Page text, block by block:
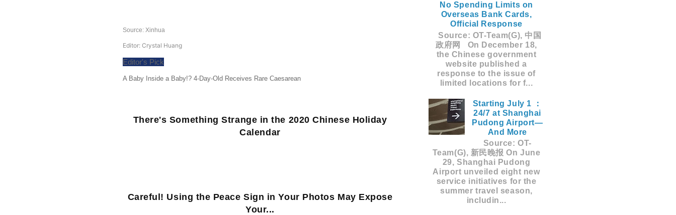
Source: Xinhua
Editor: Crystal Huang
Editor's Pick
A Baby Inside a Baby!? 4-Day-Old Receives Rare Caesarean
There's Something Strange in the 2020 Chinese Holiday
Calendar
Careful! Using the Peace Sign in Your Photos May Expose
Your...
No Spending Limits on
Overseas Bank Cards,
Official Response
Source: OT-Team(G), 中国
政府网 On December 18,
the Chinese government
website published a
response to the issue of
limited locations for f...
Starting July 1 ：
24/7 at Shanghai
Pudong Airport—
And More
Source: OT-
Team(G), 新民晚报 On June
29, Shanghai Pudong
Airport unveiled eight new
service initiatives for the
summer travel season,
includin...